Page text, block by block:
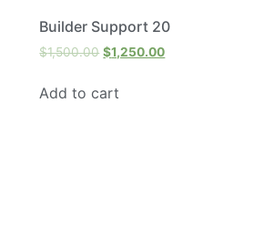
Builder Support 20
$1,500.00 $1,250.00
Add to cart